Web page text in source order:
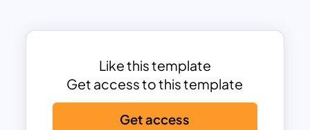
distinct shapes ensures that each stage
understanding and retention of the
information presented. This template is
ideal for illustrating project plans,
business strategies, development
Like this template
Get access to this template
Get access